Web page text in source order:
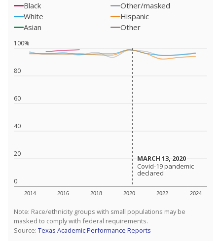
Black
Other/masked
White
Hispanic
Asian
Other
0
20
40
60
80
100%
2014 2016 2018 2020 2022 2024
MARCH 13, 2020
MARCH 13, 2020
Covid-19 pandemic
declared
Covid-19 pandemic
declared
Note: Race/ethnicity groups with small populations may be
masked to comply with federal requirements.
Source: Texas Academic Performance Reports